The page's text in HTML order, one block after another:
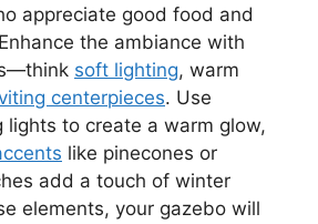
appreciate good food and
the ambiance with
soft lighting, warm
centerpieces. Use
lights to create a warm glow,
like pinecones or
add a touch of winter
elements, your gazebo will